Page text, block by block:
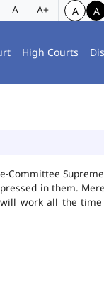
A A+ A A
High Courts
Committee
in them.
work all the